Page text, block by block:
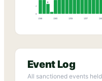
0
4
1985
5
1989 1993 1997
Event Log
All sanctioned events